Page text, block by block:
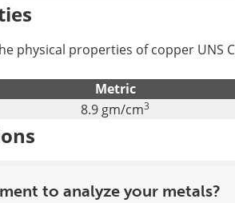
physical properties of copper UNS
Metric
8.9 gm/cm3
to analyze your metals?